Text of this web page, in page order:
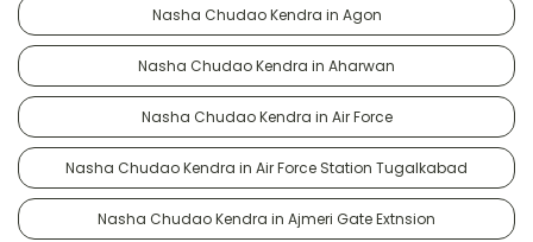
Nasha Chudao Kendra in Agon
Nasha Chudao Kendra in Aharwan
Nasha Chudao Kendra in Air Force
Nasha Chudao Kendra in Air Force Station Tugalkabad
Nasha Chudao Kendra in Ajmeri Gate Extnsion